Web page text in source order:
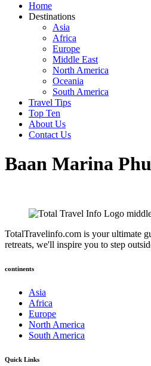
Home
Destinations
Asia
Africa
Europe
Middle East
North America
Oceania
South America
Travel Tips
Top Ten
About Us
Contact Us
Baan Marina
TotalTravelinfo.com is your ultimate
retreats, we'll inspire you to step
continents
Asia
Africa
Europe
North America
South America
Quick Links